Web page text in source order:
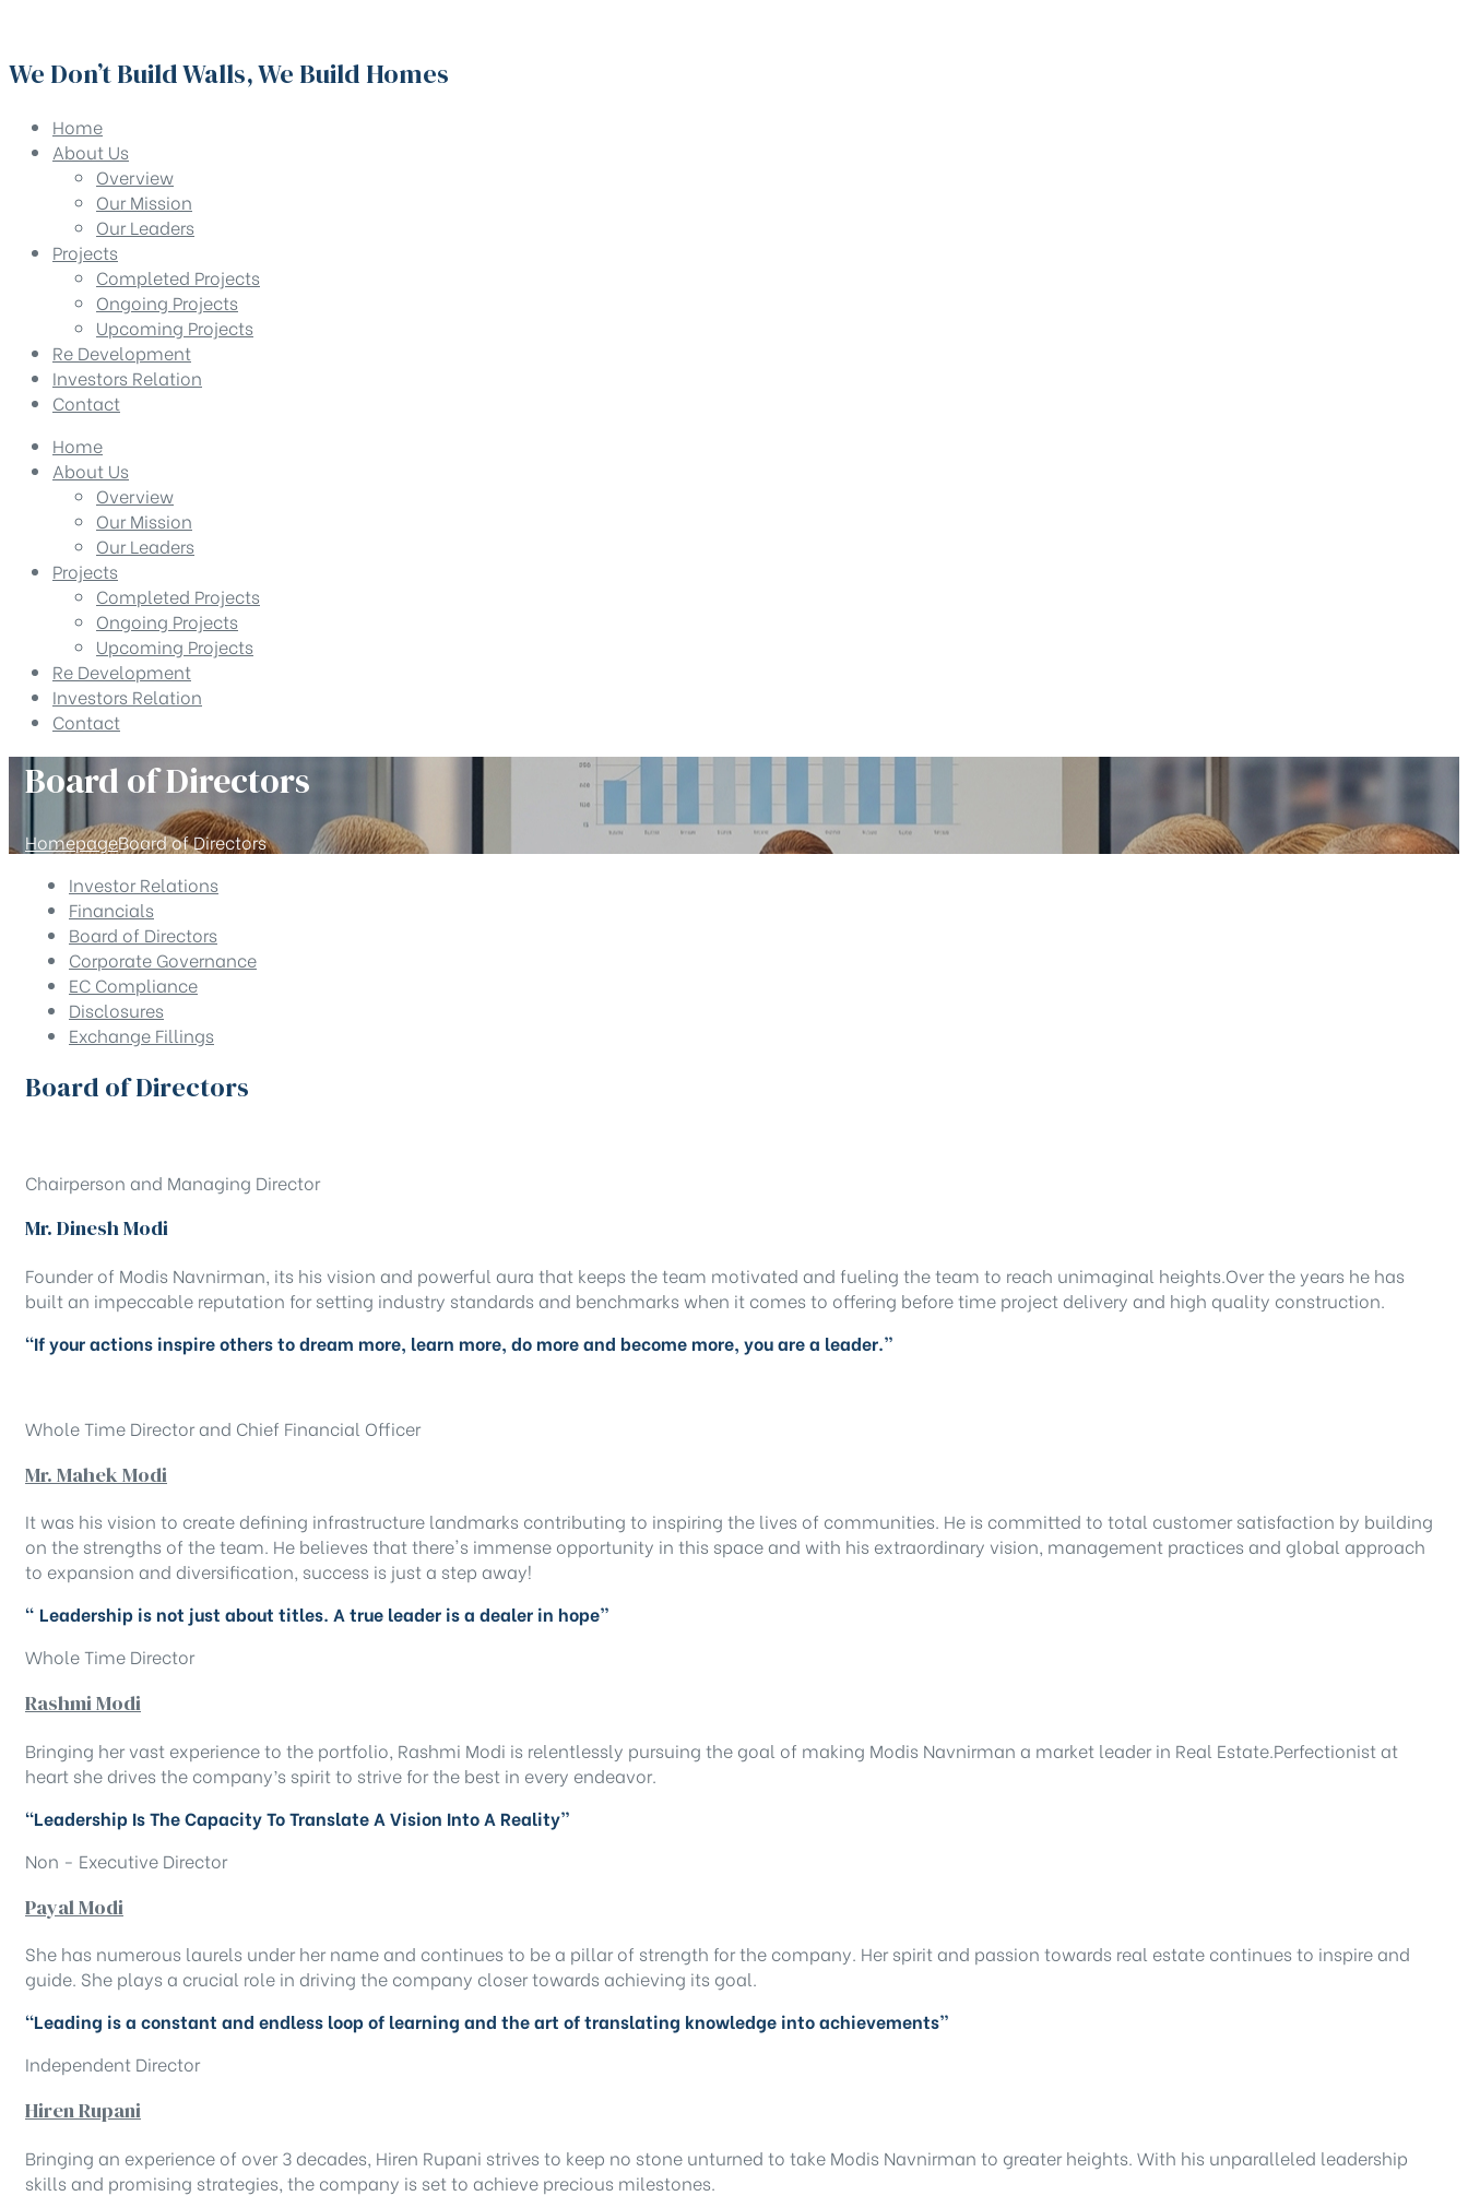
We Don’t Build Walls, We Build Homes
Home
About Us
Overview
Our Mission
Our Leaders
Projects
Completed Projects
Ongoing Projects
Upcoming Projects
Re Development
Investors Relation
Contact
Home
About Us
Overview
Our Mission
Our Leaders
Projects
Completed Projects
Ongoing Projects
Upcoming Projects
Re Development
Investors Relation
Contact
Board of Directors
HomepageBoard of Directors
Investor Relations
Financials
Board of Directors
Corporate Governance
EC Compliance
Disclosures
Exchange Fillings
Board of Directors
Chairperson and Managing Director
Mr. Dinesh Modi
Founder of Modis Navnirman, its his vision and powerful aura that keeps the team motivated and fueling the team to reach unimaginal heights.Over the years he has
built an impeccable reputation for setting industry standards and benchmarks when it comes to offering before time project delivery and high quality construction.
“If your actions inspire others to dream more, learn more, do more and become more, you are a leader.”
Whole Time Director and Chief Financial Officer
Mr. Mahek Modi
It was his vision to create defining infrastructure landmarks contributing to inspiring the lives of communities. He is committed to total customer satisfaction by building
on the strengths of the team. He believes that there's immense opportunity in this space and with his extraordinary vision, management practices and global approach
to expansion and diversification, success is just a step away!
" Leadership is not just about titles. A true leader is a dealer in hope”
Whole Time Director
Rashmi Modi
Bringing her vast experience to the portfolio, Rashmi Modi is relentlessly pursuing the goal of making Modis Navnirman a market leader in Real Estate.Perfectionist at
heart she drives the company’s spirit to strive for the best in every endeavor.
“Leadership Is The Capacity To Translate A Vision Into A Reality”
Non - Executive Director
Payal Modi
She has numerous laurels under her name and continues to be a pillar of strength for the company. Her spirit and passion towards real estate continues to inspire and
guide. She plays a crucial role in driving the company closer towards achieving its goal.
“Leading is a constant and endless loop of learning and the art of translating knowledge into achievements”
Independent Director
Hiren Rupani
Bringing an experience of over 3 decades, Hiren Rupani strives to keep no stone unturned to take Modis Navnirman to greater heights. With his unparalleled leadership
skills and promising strategies, the company is set to achieve precious milestones.